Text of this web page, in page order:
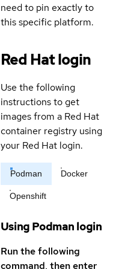
need to pin exactly to
this specific platform.
Red Hat login
Use the following
instructions to get
images from a Red Hat
container registry using
your Red Hat login.
Podman Docker
Openshift
Using Podman login
Run the following
command, then enter